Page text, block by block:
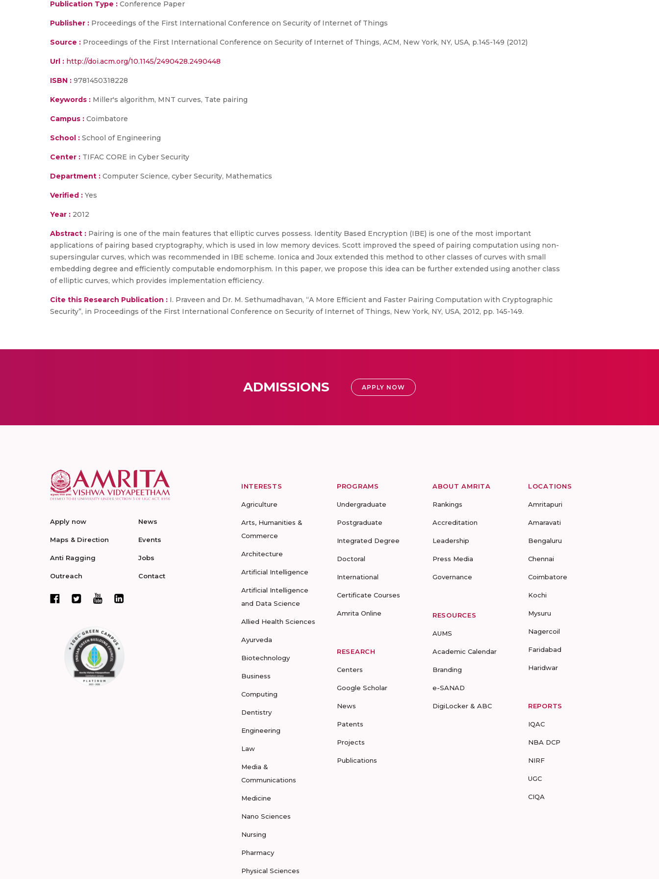
Publication Type : Conference Paper
Publisher : Proceedings of the First International Conference on Security of Internet of Things
Source : Proceedings of the First International Conference on Security of Internet of Things, ACM, New York, NY, USA, p.145-149 (2012)
Url : http://doi.acm.org/10.1145/2490428.2490448
ISBN : 9781450318228
Keywords : Miller's algorithm, MNT curves, Tate pairing
Campus : Coimbatore
School : School of Engineering
Center : TIFAC CORE in Cyber Security
Department : Computer Science, cyber Security, Mathematics
Verified : Yes
Year : 2012
Abstract : Pairing is one of the main features that elliptic curves possess. Identity Based Encryption (IBE) is one of the most important
applications of pairing based cryptography, which is used in low memory devices. Scott improved the speed of pairing computation using non-
supersingular curves, which was recommended in IBE scheme. Ionica and Joux extended this method to other classes of curves with small
embedding degree and efficiently computable endomorphism. In this paper, we propose this idea can be further extended using another class
of elliptic curves, which provides implementation efficiency.
Cite this Research Publication : I. Praveen and Dr. M. Sethumadhavan, “A More Efficient and Faster Pairing Computation with Cryptographic
Security”, in Proceedings of the First International Conference on Security of Internet of Things, New York, NY, USA, 2012, pp. 145-149.
ADMISSIONS APPLY NOW
Apply now
Maps & Direction
Anti Ragging
Outreach
News
Events
Jobs
Contact
INTERESTS
Agriculture
Arts, Humanities &
Commerce
Architecture
Artificial Intelligence
Artificial Intelligence
and Data Science
Allied Health Sciences
Ayurveda
Biotechnology
Business
Computing
Dentistry
Engineering
Law
Media &
Communications
Medicine
Nano Sciences
Nursing
Pharmacy
Physical Sciences
PROGRAMS
Undergraduate
Postgraduate
Integrated Degree
Doctoral
International
Certificate Courses
Amrita Online
RESEARCH
Centers
Google Scholar
News
Patents
Projects
Publications
ABOUT AMRITA
Rankings
Accreditation
Leadership
Press Media
Governance
RESOURCES
AUMS
Academic Calendar
Branding
e-SANAD
DigiLocker & ABC
LOCATIONS
Amritapuri
Amaravati
Bengaluru
Chennai
Coimbatore
Kochi
Mysuru
Nagercoil
Faridabad
Haridwar
REPORTS
IQAC
NBA DCP
NIRF
UGC
CIQA